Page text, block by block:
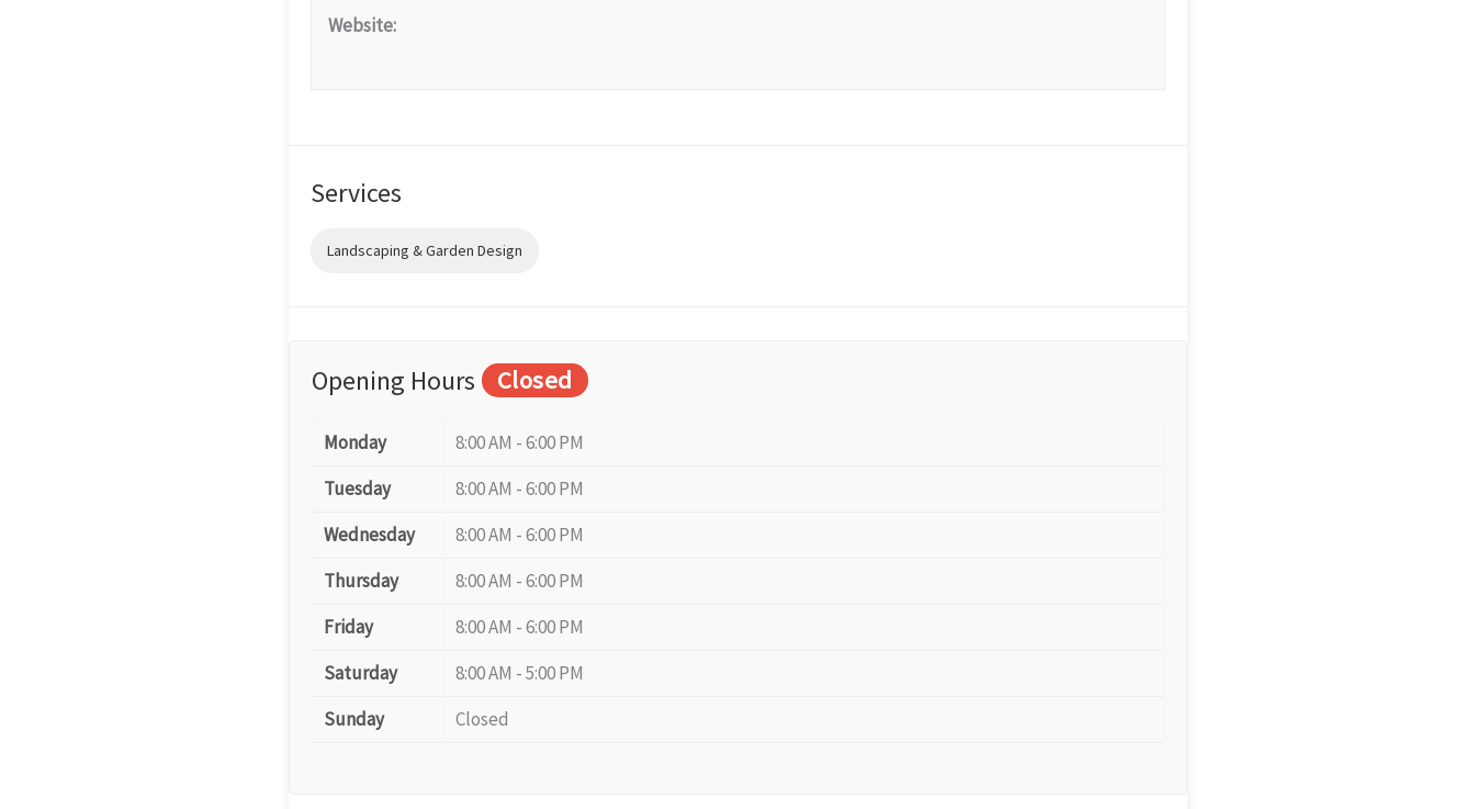
Website:
Services
Landscaping & Garden Design
Opening Hours Closed
Monday
8:00 AM - 6:00 PM
Tuesday
8:00 AM - 6:00 PM
Wednesday
8:00 AM - 6:00 PM
Thursday
8:00 AM - 6:00 PM
Friday
8:00 AM - 6:00 PM
Saturday
8:00 AM - 5:00 PM
Sunday
Closed